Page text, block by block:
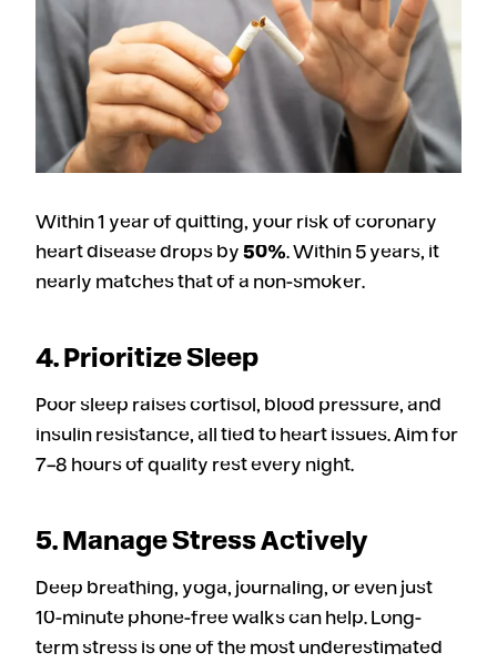
Within 1 year of quitting, your risk of coronary
heart disease drops by50%. Within 5 years, it
nearly matches that of a non-smoker.
4. Prioritize Sleep
Poor sleep raises cortisol, blood pressure, and
insulin resistance, all tied to heart issues. Aim for
7–8 hours of quality rest every night.
5. Manage Stress Actively
Deep breathing, yoga, journaling, or even just
10-minute phone-free walks can help. Long-
term stress is one of the most underestimated